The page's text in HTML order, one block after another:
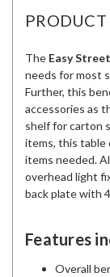
The Easy
needs for most
Further, this
accessories as
shelf for carton
items, this table
items needed.
overhead light
back plate with
Features
Overall